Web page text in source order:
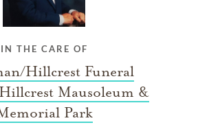
IN THE CARE OF
Hillcrest Funeral
Mausoleum &
Park